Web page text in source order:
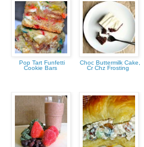
Pop Tart Funfetti
Cookie Bars
Choc Buttermilk Cake,
Cr Chz Frosting